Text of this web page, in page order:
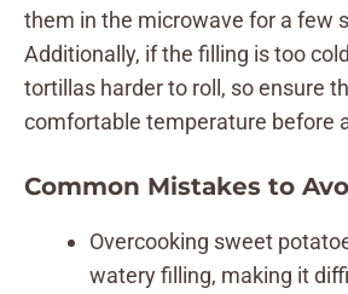
them in the microwave for a few
Additionally, if the filling is too
tortillas harder to roll, so ensure
comfortable temperature before
Common Mistakes to
Overcooking sweet
watery filling, making it